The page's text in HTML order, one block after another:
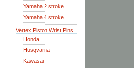
Yamaha 2 stroke
Yamaha 4 stroke
Vertex Piston Wrist Pins
Honda
Husqvarna
Kawasai